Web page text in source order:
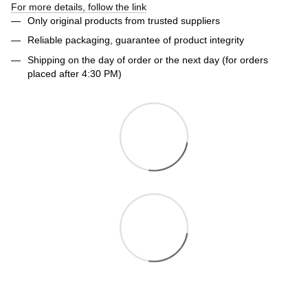
For more details, follow the link
Only original products from trusted suppliers
Reliable packaging, guarantee of product integrity
Shipping on the day of order or the next day (for orders
placed after 4:30 PM)